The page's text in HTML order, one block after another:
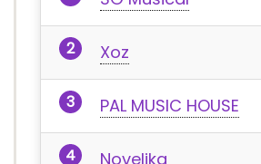
Xoz
PAL MUSIC HOUSE
Novelika